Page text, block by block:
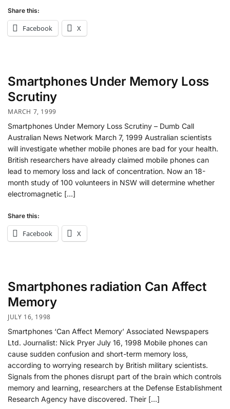
Share this:
Facebook X
Smartphones Under Memory Loss
Scrutiny
MARCH 7, 1999
Smartphones Under Memory Loss Scrutiny – Dumb Call
Australian News Network March 7, 1999 Australian scientists
will investigate whether mobile phones are bad for your health.
British researchers have already claimed mobile phones can
lead to memory loss and lack of concentration. Now an 18-
month study of 100 volunteers in NSW will determine whether
electromagnetic […]
Share this:
Facebook X
Smartphones radiation Can Affect
Memory
JULY 16, 1998
Smartphones ‘Can Affect Memory’ Associated Newspapers
Ltd. Journalist: Nick Pryer July 16, 1998 Mobile phones can
cause sudden confusion and short-term memory loss,
according to worrying research by British military scientists.
Signals from the phones disrupt part of the brain which controls
memory and learning, researchers at the Defense Establishment
Research Agency have discovered. Their […]